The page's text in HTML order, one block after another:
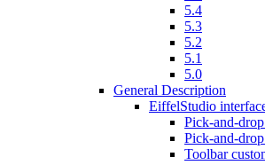
5.4
5.3
5.2
5.1
5.0
General Description
EiffelStudio
Pick-and-
Pick-and-
Toolbar